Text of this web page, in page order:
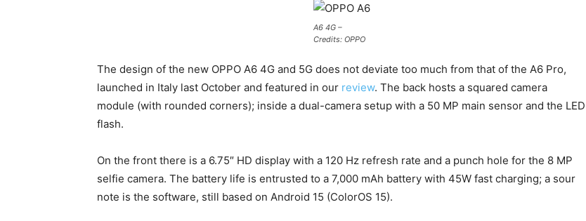
A6 4G –
Credits: OPPO
The design of the new OPPO A6 4G and 5G does not deviate too much from that of the A6 Pro,
launched in Italy last October and featured in our review. The back hosts a squared camera
module (with rounded corners); inside a dual-camera setup with a 50 MP main sensor and the LED
flash.
On the front there is a 6.75″ HD display with a 120 Hz refresh rate and a punch hole for the 8 MP
selfie camera. The battery life is entrusted to a 7,000 mAh battery with 45W fast charging; a sour
note is the software, still based on Android 15 (ColorOS 15).